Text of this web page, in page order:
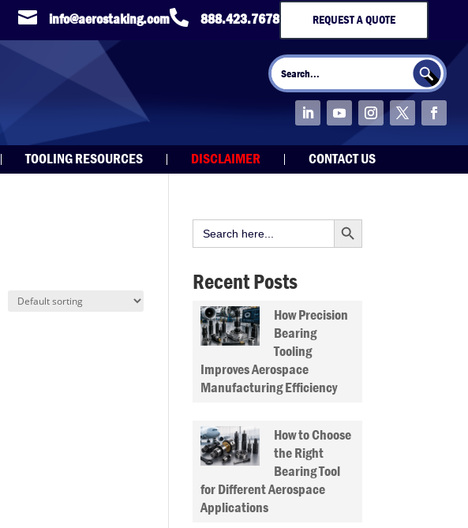
 info@aerostaking.com 888.423.7678 REQUEST A QUOTE
Search
for:
Search Button
TOOLING RESOURCES DISCLAIMER CONTACT US
Search
for:
Search Button
Recent Posts
How Precision
Bearing
Tooling
Improves Aerospace
Manufacturing Efficiency
How to Choose
the Right
Bearing Tool
for Different Aerospace
Applications